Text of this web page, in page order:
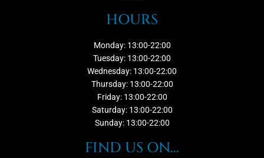
HOURS
Monday: 13:00-22:00
Tuesday: 13:00-22:00
Wednesday: 13:00-22:00
Thursday: 13:00-22:00
Friday: 13:00-22:00
Saturday: 13:00-22:00
Sunday: 13:00-22:00
FIND US ON...